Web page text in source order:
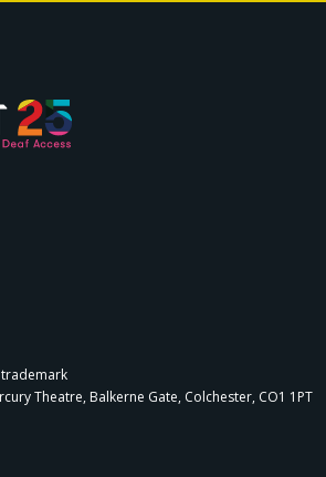
trademark
Theatre, Balkerne Gate, Colchester, CO1 1PT